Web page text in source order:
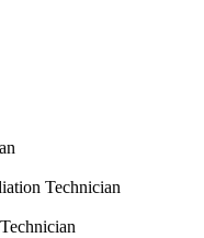
Technician